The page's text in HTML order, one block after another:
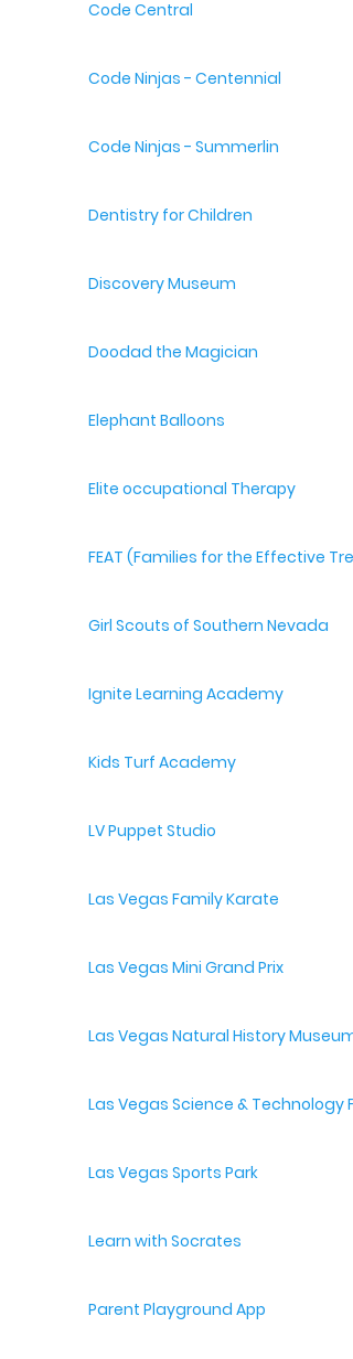
Code Central
Code Ninjas - Centennial
Code Ninjas - Summerlin
Dentistry for Children
Discovery Museum
Doodad the Magician
Elephant Balloons
Elite occupational Therapy
FEAT (Families for the Effective
Girl Scouts of Southern Nevada
Ignite Learning Academy
Kids Turf Academy
LV Puppet Studio
Las Vegas Family Karate
Las Vegas Mini Grand Prix
Las Vegas Natural History Museum
Las Vegas Science & Technology
Las Vegas Sports Park
Learn with Socrates
Parent Playground App